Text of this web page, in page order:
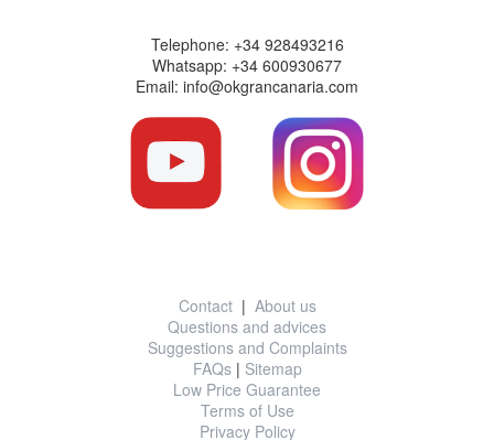
Telephone: +34 928493216
Whatsapp: +34 600930677
Email: info@okgrancanaria.com
Contact| About us
Questions and advices
Suggestions and Complaints
FAQs| Sitemap
Low Price Guarantee
Terms of Use
Privacy Policy